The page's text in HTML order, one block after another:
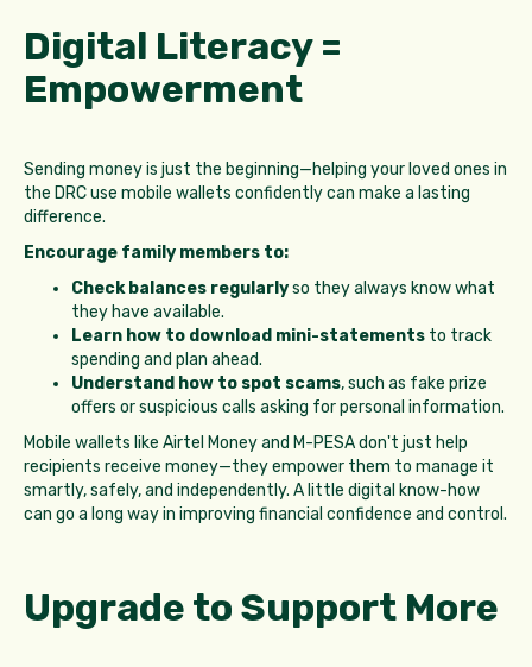
Digital Literacy =
Empowerment
Sending money is just the beginning—helping your loved ones in
the DRC use mobile wallets confidently can make a lasting
difference.
Encourage family members to:
Check balances regularlyso they always know what
they have available.
Learn how to download mini-statements to track
spending and plan ahead.
Understand how to spot scams, such as fake prize
offers or suspicious calls asking for personal information.
Mobile wallets like Airtel Money and M-PESA don't just help
recipients receive money—they empower them to manage it
smartly, safely, and independently. A little digital know-how
can go a long way in improving financial confidence and control.
Upgrade to Support More